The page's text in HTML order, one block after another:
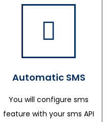
Automatic SMS
You will configure sms
feature with your sms API